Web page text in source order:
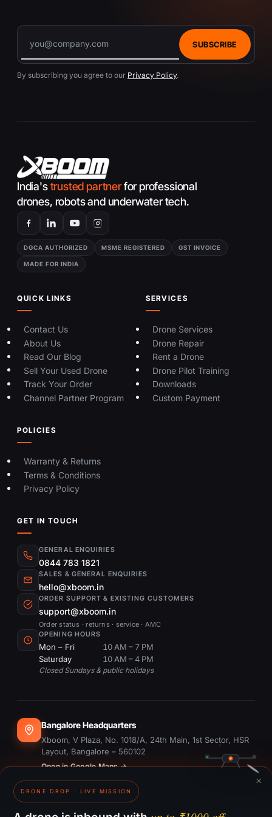
O3 Air Unit, ensure you’re flying in an area
with minimal interference, check for
firmware updates, and consult the
troubleshooting section of the DJI user
SUBSCRIBE
By subscribing you agree to our Privacy Policy.
India'strusted partnerfor professional
drones, robots and underwater tech.
DGCA AUTHORIZED MSME REGISTERED GST INVOICE
MADE FOR INDIA
QUICK LINKS
Contact Us
About Us
Read Our Blog
Sell Your Used Drone
Track Your Order
Channel Partner Program
SERVICES
Drone Services
Drone Repair
Rent a Drone
Drone Pilot Training
Downloads
Custom Payment
POLICIES
Warranty & Returns
Terms & Conditions
Privacy Policy
GET IN TOUCH
GENERAL ENQUIRIES
0844 783 1821
SALES & GENERAL ENQUIRIES
hello@xboom.in
ORDER SUPPORT & EXISTING CUSTOMERS
support@xboom.in
Order status · returns · service · AMC
OPENING HOURS
Mon – Fri
10 AM – 7 PM
Saturday
10 AM – 4 PM
Closed Sundays & public holidays
Bangalore Headquarters
Xboom, V Plaza, No. 1018/A, 24th Main, 1st Sector, HSR
Layout, Bangalore – 560102
Open in Google Maps →
Dubai Office
#1703, Ontario Tower, Business Bay, Dubai
×
DRONE DROP · LIVE MISSION